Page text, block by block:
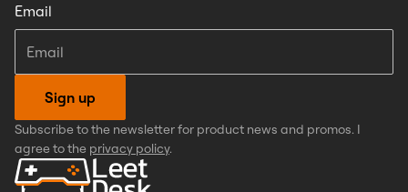
Email
Sign up
Subscribe to the newsletter for product news and promos. I
agree to the privacy policy.